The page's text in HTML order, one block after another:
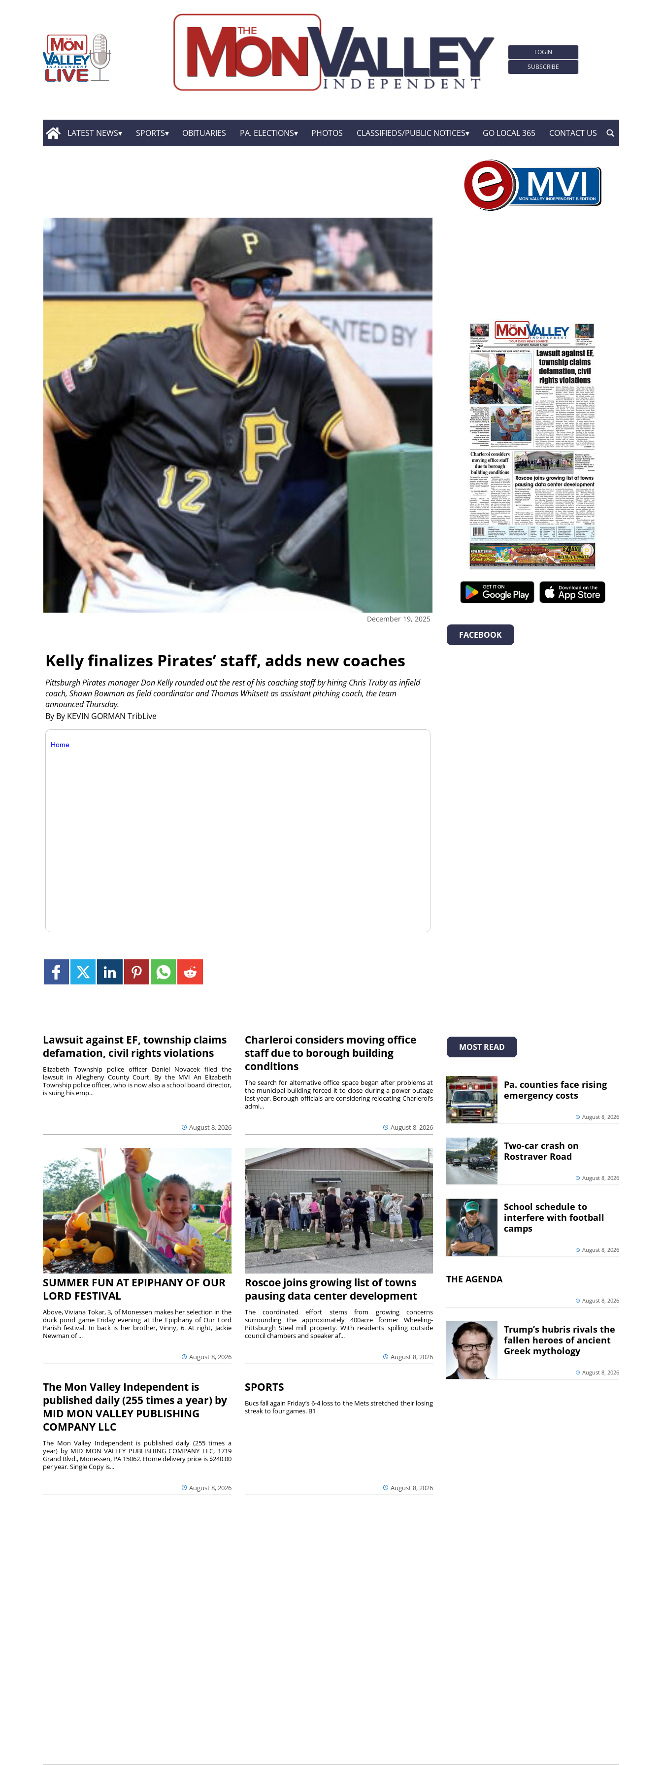
LOGIN
SUBSCRIBE
LATEST NEWS SPORTS OBITUARIES PA. ELECTIONS PHOTOS CLASSIFIEDS/PUBLIC NOTICES GO LOCAL 365 CONTACT US
December 19, 2025
Kelly finalizes Pirates’ staff, adds new coaches
By By KEVIN GORMAN TribLive
Pittsburgh Pirates manager Don Kelly rounded out the rest of his coaching staff by hiring Chris Truby as infield
coach, Shawn Bowman as field coordinator and Thomas Whitsett as assistant pitching coach, the team
announced Thursday.
Home
Lawsuit against EF, township claims
defamation, civil rights violations
August 8, 2026
Elizabeth Township police officer Daniel Novacek filed the
lawsuit in Allegheny County Court. By the MVI An Elizabeth
Township police officer, who is now also a school board director,
is suing his emp...
Charleroi considers moving office
staff due to borough building
conditions
August 8, 2026
The search for alternative office space began after problems at
the municipal building forced it to close during a power outage
last year. Borough officials are considering relocating Charleroi’s
admi...
SUMMER FUN AT EPIPHANY OF OUR
LORD FESTIVAL
August 8, 2026
Above, Viviana Tokar, 3, of Monessen makes her selection in the
duck pond game Friday evening at the Epiphany of Our Lord
Parish festival. In back is her brother, Vinny, 6. At right, Jackie
Newman of ...
Roscoe joins growing list of towns
pausing data center development
August 8, 2026
The coordinated effort stems from growing concerns
surrounding the approximately 400acre former Wheeling-
Pittsburgh Steel mill property. With residents spilling outside
council chambers and speaker af...
The Mon Valley Independent is
published daily (255 times a year) by
MID MON VALLEY PUBLISHING
COMPANY LLC
August 8, 2026
The Mon Valley Independent is published daily (255 times a
year) by MID MON VALLEY PUBLISHING COMPANY LLC, 1719
Grand Blvd., Monessen, PA 15062. Home delivery price is $240.00
per year. Single Copy is...
SPORTS
August 8, 2026
Bucs fall again Friday’s 6-4 loss to the Mets stretched their losing
streak to four games. B1
FACEBOOK
MOST READ
Pa. counties face rising
emergency costs
August 8, 2026
Two-car crash on
Rostraver Road
August 8, 2026
School schedule to
interfere with football
camps
August 8, 2026
THE AGENDA
August 8, 2026
Trump’s hubris rivals the
fallen heroes of ancient
Greek mythology
August 8, 2026